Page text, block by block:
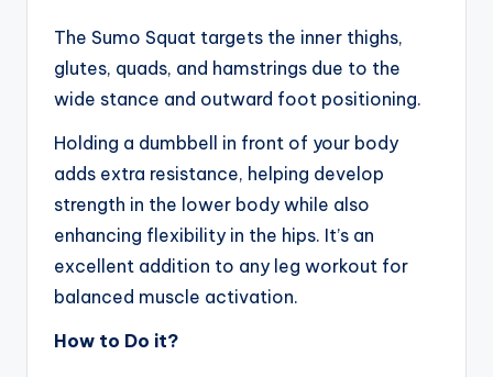
The Sumo Squat targets the inner thighs,
glutes, quads, and hamstrings due to the
wide stance and outward foot positioning.
Holding a dumbbell in front of your body
adds extra resistance, helping develop
strength in the lower body while also
enhancing flexibility in the hips. It’s an
excellent addition to any leg workout for
balanced muscle activation.
How to Do it?